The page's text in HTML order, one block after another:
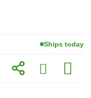
Ships today